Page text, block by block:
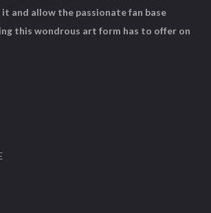
it and allow the passionate fan base
this wondrous art form has to offer on